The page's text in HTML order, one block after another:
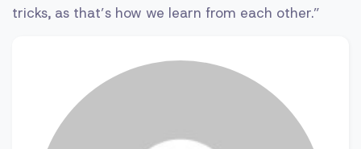
tricks, as that’s how we learn from each other.”